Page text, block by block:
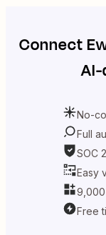
Connect
No-
Full
SOC
Easy
Free